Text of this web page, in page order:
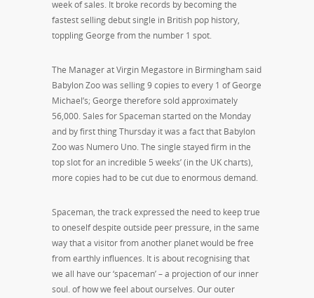
week of sales. It broke records by becoming the
fastest selling debut single in British pop history,
toppling George from the number 1 spot.
The Manager at Virgin Megastore in Birmingham said
Babylon Zoo was selling 9 copies to every 1 of George
Michael’s; George therefore sold approximately
56,000. Sales for Spaceman started on the Monday
and by first thing Thursday it was a fact that Babylon
Zoo was Numero Uno. The single stayed firm in the
top slot for an incredible 5 weeks’ (in the UK charts),
more copies had to be cut due to enormous demand.
Spaceman, the track expressed the need to keep true
to oneself despite outside peer pressure, in the same
way that a visitor from another planet would be free
from earthly influences. It is about recognising that
we all have our ‘spaceman’ – a projection of our inner
soul. of how we feel about ourselves. Our outer